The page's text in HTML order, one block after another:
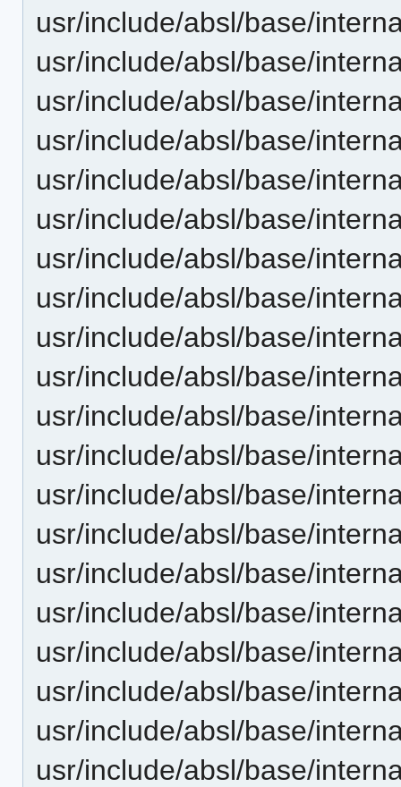
usr/include/absl/base/
usr/include/absl/base/
usr/include/absl/base/
usr/include/absl/base/
usr/include/absl/base/
usr/include/absl/base/
usr/include/absl/base/
usr/include/absl/base/
usr/include/absl/base/
usr/include/absl/base/
usr/include/absl/base/
usr/include/absl/base/
usr/include/absl/base/
usr/include/absl/base/
usr/include/absl/base/
usr/include/absl/base/
usr/include/absl/base/
usr/include/absl/base/
usr/include/absl/base/
usr/include/absl/base/